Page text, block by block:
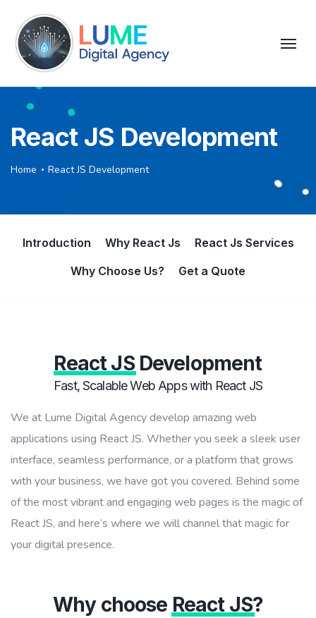
React JS Development
Home React JS Development
Introduction Why React Js
React Js Services
Why Choose Us?
Get a Quote
React JSDevelopment
Fast, Scalable Web Apps with React JS
We at Lume Digital Agency develop amazing web
applications using React JS. Whether you seek a sleek user
interface, seamless performance, or a platform that grows
with your business, we have got you covered. Behind some
of the most vibrant and engaging web pages is the magic of
React JS, and here’s where we will channel that magic for
your digital presence.
Why choose React JS?